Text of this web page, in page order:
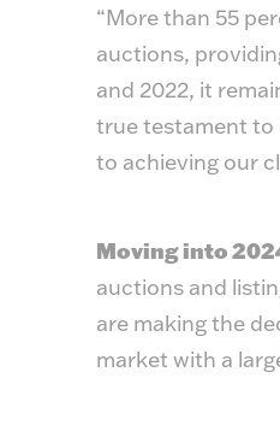
“More than 55
auctions,
and 2022, it
true testament to
to achieving our
Moving into
auctions and
are making the
market with a